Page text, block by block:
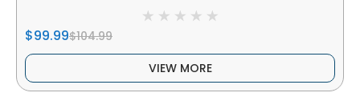
$99.99$104.99
VIEW MORE